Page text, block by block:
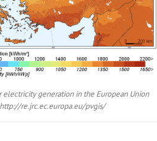
electricity generation in the European Union
re.jrc.ec.europa.eu/pvgis/